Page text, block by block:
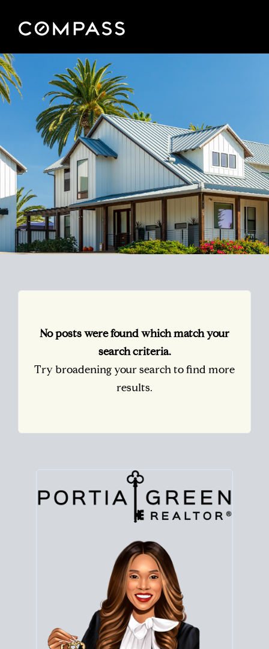
No posts were found which match your
search criteria.
Try broadening your search to find more
results.